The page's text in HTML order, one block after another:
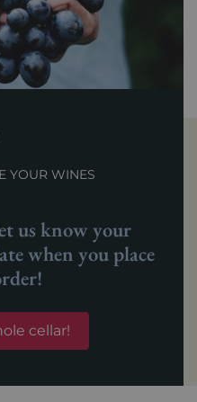
YOUR WINES
us know your
when you place
cellar!